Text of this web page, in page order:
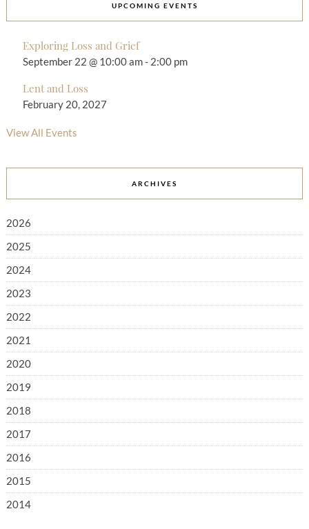
UPCOMING EVENTS
Exploring Loss and Grief
September 22 @ 10:00 am- 2:00 pm
Lent and Loss
February 20, 2027
View All Events
ARCHIVES
2026
2025
2024
2023
2022
2021
2020
2019
2018
2017
2016
2015
2014